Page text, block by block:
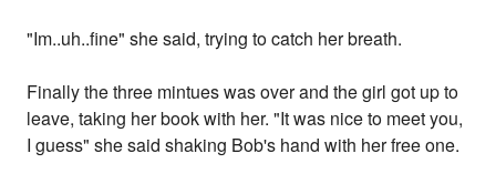
"Im..uh..fine" she said, trying to catch her breath.
Finally the three mintues was over and the girl got up to
leave, taking her book with her. "It was nice to meet you,
I guess" she said shaking Bob's hand with her free one.